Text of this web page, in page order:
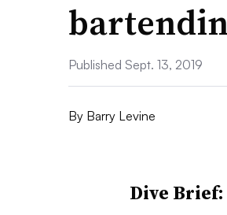
Published Sept. 13, 2019
By Barry Levine
Dive Brief: